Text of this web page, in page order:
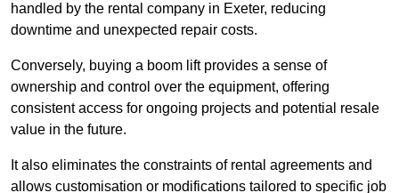
handled by the rental company in Exeter, reducing
downtime and unexpected repair costs.
Conversely, buying a boom lift provides a sense of
ownership and control over the equipment, offering
consistent access for ongoing projects and potential resale
value in the future.
It also eliminates the constraints of rental agreements and
allows customisation or modifications tailored to specific job